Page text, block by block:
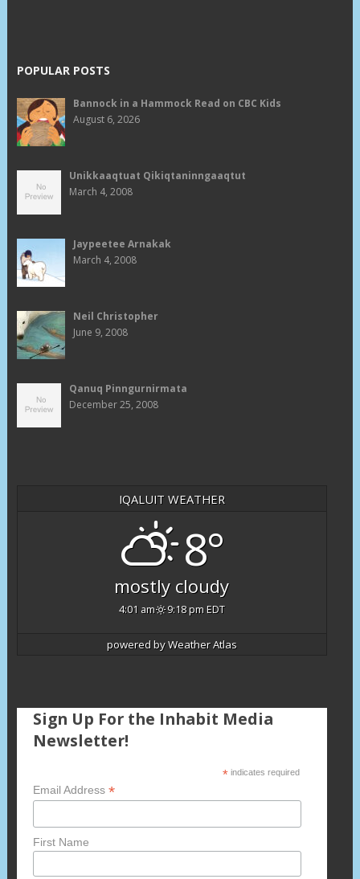
POPULAR POSTS
Bannock in a Hammock Read on CBC Kids
August 6, 2026
Unikkaaqtuat Qikiqtaninngaaqtut
March 4, 2008
Jaypeetee Arnakak
March 4, 2008
Neil Christopher
June 9, 2008
Qanuq Pinngurnirmata
December 25, 2008
IQALUIT WEATHER
8°
mostly cloudy
4:01 am 9:18 pm EDT
powered byWeather Atlas
Sign Up For the Inhabit Media
Newsletter!
*indicates required
Email Address *
First Name